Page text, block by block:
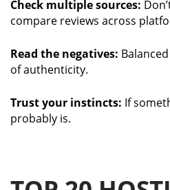
Check multiple sources:
compare reviews across
Read the negatives:
of authenticity.
Trust your instincts: If
probably is.